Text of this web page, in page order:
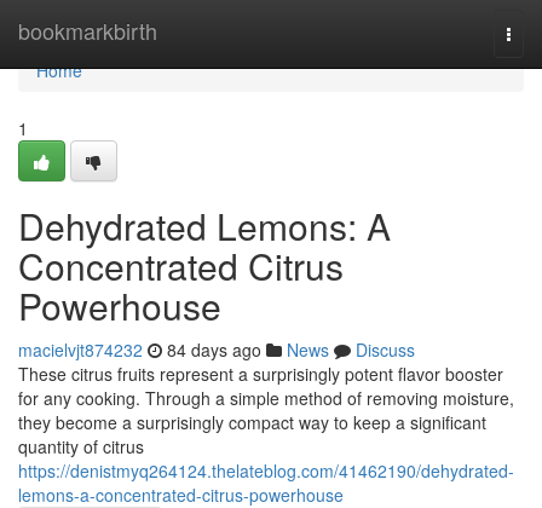
bookmarkbirth
Home
Home
1
Dehydrated Lemons: A
Concentrated Citrus
Powerhouse
macielvjt874232 84 days ago News
Discuss
These citrus fruits represent a surprisingly potent flavor booster
for any cooking. Through a simple method of removing moisture,
they become a surprisingly compact way to keep a significant
quantity of citrus
https://denistmyq264124.thelateblog.com/41462190/dehydrated-
lemons-a-concentrated-citrus-powerhouse